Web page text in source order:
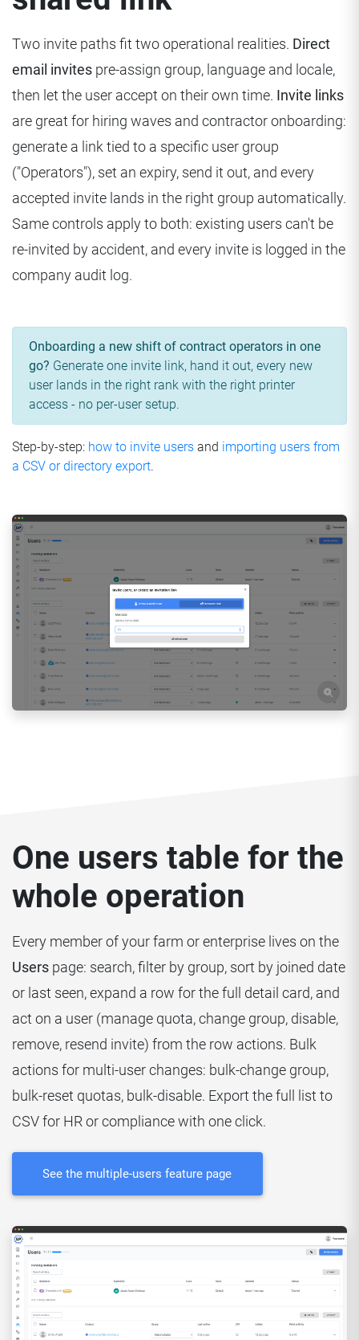
Two invite paths fit two operational realities. Direct
email invites pre-assign group, language and locale,
then let the user accept on their own time. Invite links
are great for hiring waves and contractor onboarding:
generate a link tied to a specific user group
("Operators"), set an expiry, send it out, and every
accepted invite lands in the right group automatically.
Same controls apply to both: existing users can't be
re-invited by accident, and every invite is logged in the
company audit log.
Onboarding a new shift of contract operators in one
go? Generate one invite link, hand it out, every new
user lands in the right rank with the right printer
access - no per-user setup.
Step-by-step: how to invite users and importing users from
a CSV or directory export.
One users table for the
whole operation
Every member of your farm or enterprise lives on the
Users page: search, filter by group, sort by joined date
or last seen, expand a row for the full detail card, and
act on a user (manage quota, change group, disable,
remove, resend invite) from the row actions. Bulk
actions for multi-user changes: bulk-change group,
bulk-reset quotas, bulk-disable. Export the full list to
CSV for HR or compliance with one click.
See the multiple-users feature page